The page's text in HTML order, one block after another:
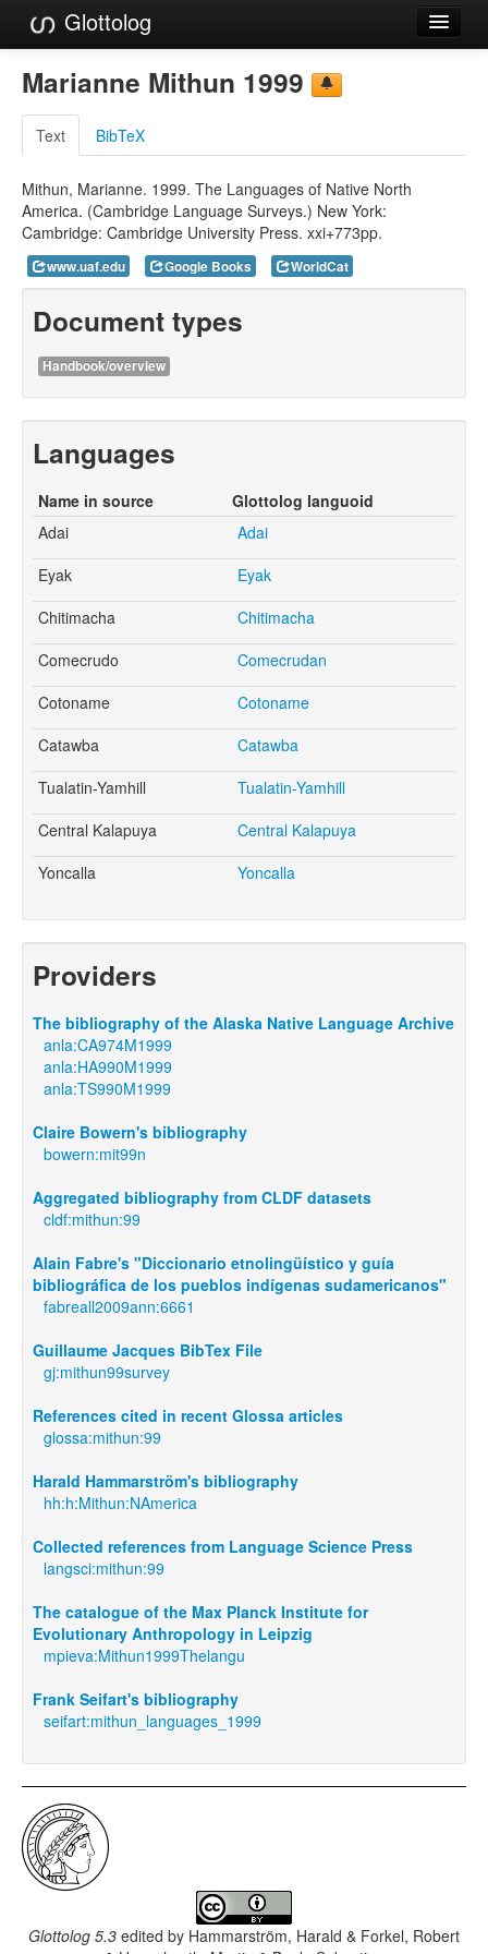
Glottolog
Languages
Families
Language Search
References
Reference Search
GlottoScope
About
Marianne Mithun 1999
Text BibTeX
Mithun, Marianne. 1999. The Languages of Native North
America. (Cambridge Language Surveys.) New York:
Cambridge: Cambridge University Press. xxi+773pp.
www.uaf.edu Google Books WorldCat
Document types
Handbook/overview
Languages
Name in source
Glottolog languoid
Adai
Adai
Eyak
Eyak
Chitimacha
Chitimacha
Comecrudo
Comecrudan
Cotoname
Cotoname
Catawba
Catawba
Tualatin-Yamhill
Tualatin-Yamhill
Central Kalapuya
Central Kalapuya
Yoncalla
Yoncalla
Providers
The bibliography of the Alaska Native Language Archive
anla:CA974M1999
anla:HA990M1999
anla:TS990M1999
Claire Bowern's bibliography
bowern:mit99n
Aggregated bibliography from CLDF datasets
cldf:mithun:99
Alain Fabre's "Diccionario etnolingüístico y guía
bibliográfica de los pueblos indígenas sudamericanos"
fabreall2009ann:6661
Guillaume Jacques BibTex File
gj:mithun99survey
References cited in recent Glossa articles
glossa:mithun:99
Harald Hammarström's bibliography
hh:h:Mithun:NAmerica
Collected references from Language Science Press
langsci:mithun:99
The catalogue of the Max Planck Institute for
Evolutionary Anthropology in Leipzig
mpieva:Mithun1999Thelangu
Frank Seifart's bibliography
seifart:mithun_languages_1999
Glottolog 5.3 edited by Hammarström, Harald & Forkel, Robert